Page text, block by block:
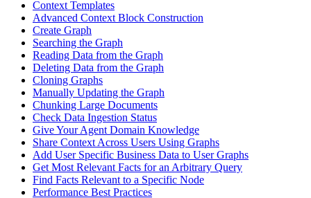
Context Templates
Advanced Context Block Construction
Create Graph
Searching the Graph
Reading Data from the Graph
Deleting Data from the Graph
Cloning Graphs
Manually Updating the Graph
Chunking Large Documents
Check Data Ingestion Status
Give Your Agent Domain Knowledge
Share Context Across Users Using Graphs
Add User Specific Business Data to User Graphs
Get Most Relevant Facts for an Arbitrary Query
Find Facts Relevant to a Specific Node
Performance Best Practices